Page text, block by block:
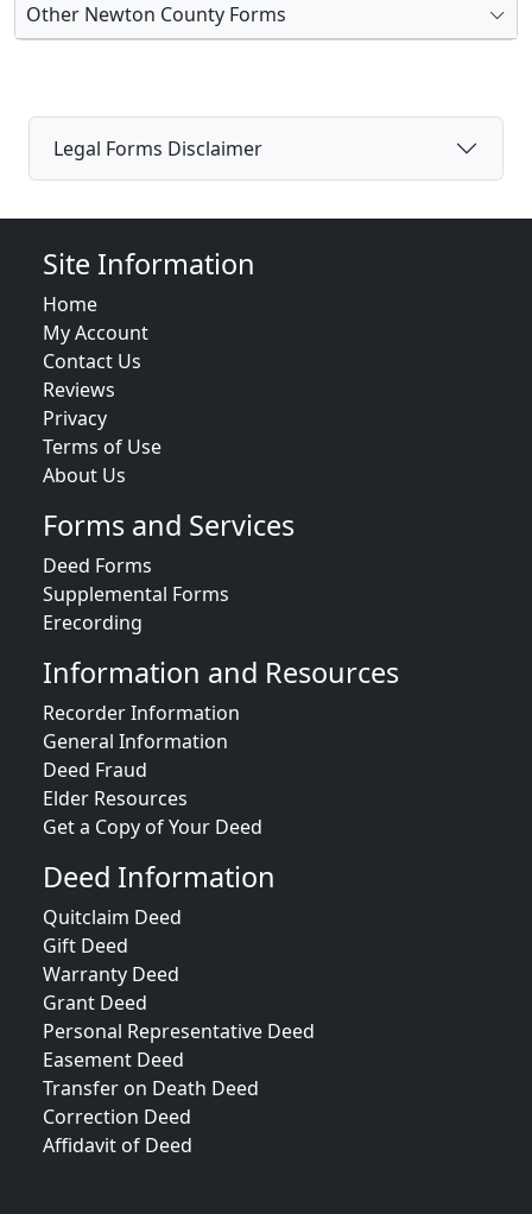
Other Newton County Forms
Legal Forms Disclaimer
Site Information
Home
My Account
Contact Us
Reviews
Privacy
Terms of Use
About Us
Forms and Services
Deed Forms
Supplemental Forms
Erecording
Information and Resources
Recorder Information
General Information
Deed Fraud
Elder Resources
Get a Copy of Your Deed
Deed Information
Quitclaim Deed
Gift Deed
Warranty Deed
Grant Deed
Personal Representative Deed
Easement Deed
Transfer on Death Deed
Correction Deed
Affidavit of Deed